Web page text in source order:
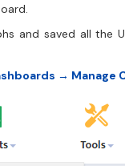
and saved all the
→ Manage